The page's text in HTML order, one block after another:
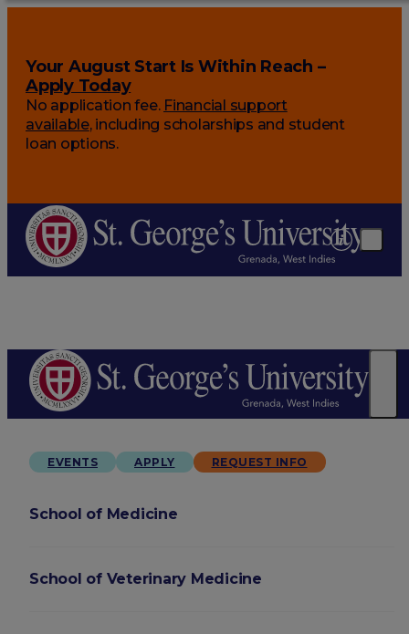
Your August Start Is Within Reach –
Apply Today
No application fee. Financial support
available, including scholarships and student
loan options.
EVENTS APPLY REQUEST INFO
School of Medicine
School of Veterinary Medicine